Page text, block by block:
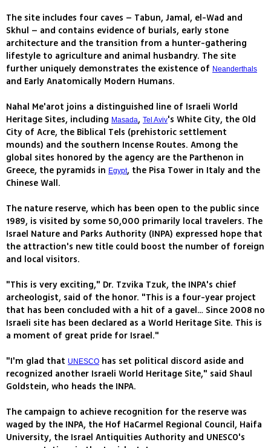
The site includes four caves – Tabun, Jamal, el-Wad and
Skhul – and contains evidence of burials, early stone
architecture and the transition from a hunter-gathering
lifestyle to agriculture and animal husbandry. The site
further uniquely demonstrates the existence of Neanderthals
and Early Anatomically Modern Humans.
Nahal Me'arot joins a distinguished line of Israeli World
Heritage Sites, including Masada, Tel Aviv's White City, the Old
City of Acre, the Biblical Tels (prehistoric settlement
mounds) and the southern Incense Routes. Among the
global sites honored by the agency are the Parthenon in
Greece, the pyramids in Egypt, the Pisa Tower in Italy and the
Chinese Wall.
The nature reserve, which has been open to the public since
1989, is visited by some 50,000 primarily local travelers. The
Israel Nature and Parks Authority (INPA) expressed hope that
the attraction's new title could boost the number of foreign
and local visitors.
"This is very exciting," Dr. Tzvika Tzuk, the INPA's chief
archeologist, said of the honor. "This is a four-year project
that has been concluded with a hit of a gavel… Since 2008 no
Israeli site has been declared as a World Heritage Site. This is
a moment of great pride for Israel."
"I'm glad that UNESCO has set political discord aside and
recognized another Israeli World Heritage Site," said Shaul
Goldstein, who heads the INPA.
The campaign to achieve recognition for the reserve was
waged by the INPA, the Hof HaCarmel Regional Council, Haifa
University, the Israel Antiquities Authority and UNESCO's